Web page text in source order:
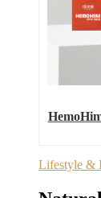
Lifestyle &